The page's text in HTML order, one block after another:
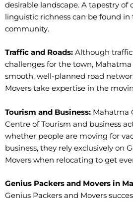
desirable landscape. A tapestry of
linguistic richness can be found in
community.
Traffic and Roads: Although
challenges for the town,
smooth, well-planned road
Movers take expertise in the
Tourism and Business: Mahatma
Centre of Tourism and business
whether people are moving for
business, they rely exclusively on
Movers when relocating to get
Genius Packers and Movers in
Genius Packers and Movers